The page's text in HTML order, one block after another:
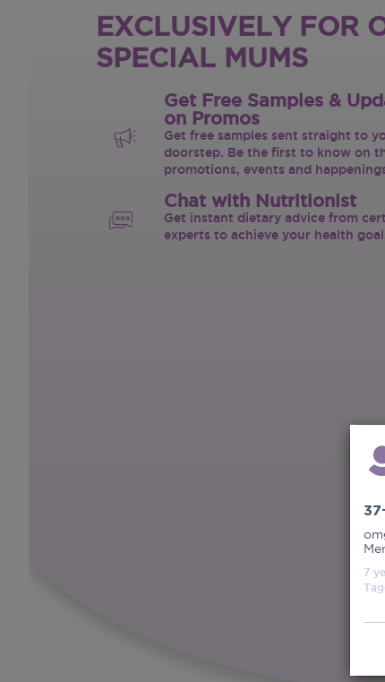
EXCLUSIVELY FOR
SPECIAL MUMS
Get Free Samples &
on Promos
Get free samples sent straight to
doorstep. Be the first to know on
promotions, events and
Chat with Nutritionist
Get instant dietary advice from
experts to achieve your health
7